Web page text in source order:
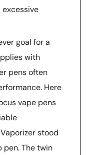
excessive
goal for a
with
pens often
Here
vape pens
stood
pen. The twin